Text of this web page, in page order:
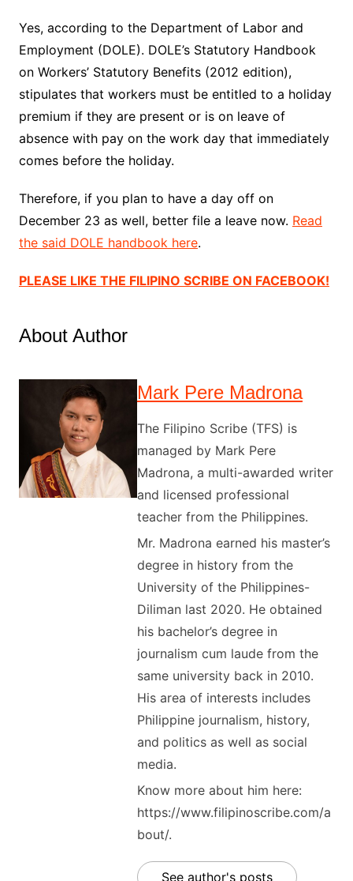
Yes, according to the Department of Labor and
Employment (DOLE). DOLE’s Statutory Handbook
on Workers’ Statutory Benefits (2012 edition),
stipulates that workers must be entitled to a holiday
premium if they are present or is on leave of
absence with pay on the work day that immediately
comes before the holiday.
Therefore, if you plan to have a day off on
December 23 as well, better file a leave now. Read
the said DOLE handbook here.
PLEASE LIKE THE FILIPINO SCRIBE ON FACEBOOK!
About Author
Mark Pere Madrona
The Filipino Scribe (TFS) is
managed by Mark Pere
Madrona, a multi-awarded writer
and licensed professional
teacher from the Philippines.
Mr. Madrona earned his master’s
degree in history from the
University of the Philippines-
Diliman last 2020. He obtained
his bachelor’s degree in
journalism cum laude from the
same university back in 2010.
His area of interests includes
Philippine journalism, history,
and politics as well as social
media.
Know more about him here:
https://www.filipinoscribe.com/a
bout/.
See author's posts